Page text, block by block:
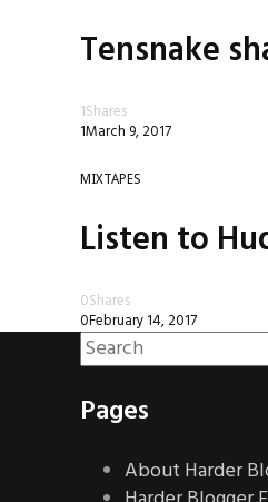
Tensnake
1Shares
1March 9, 2017
MIXTAPES
Listen to
0Shares
0February 14, 2017
Pages
About Harder